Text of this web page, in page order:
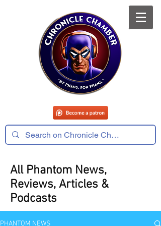
All Phantom News,
Reviews, Articles &
Podcasts
PHANTOM NEWS